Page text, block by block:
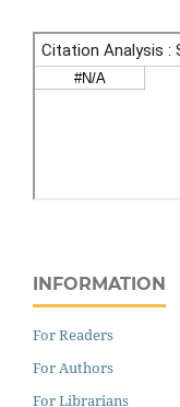
INFORMATION
For Readers
For Authors
For Librarians